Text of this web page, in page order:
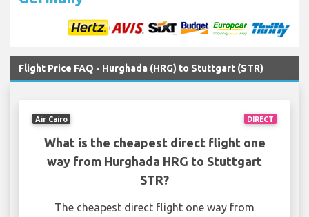
Flight Price FAQ - Hurghada (HRG) to Stuttgart (STR)
DIRECT
Air Cairo
What is the cheapest direct flight one
way from Hurghada HRG to Stuttgart
STR?
The cheapest direct flight one way from